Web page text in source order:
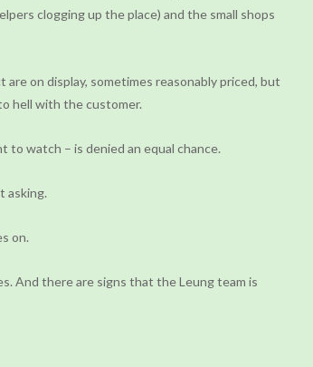
clogging up the place) and the small shops
on display, sometimes reasonably priced, but
hell with the customer.
to watch – is denied an equal chance.
asking.
on.
And there are signs that the Leung team is